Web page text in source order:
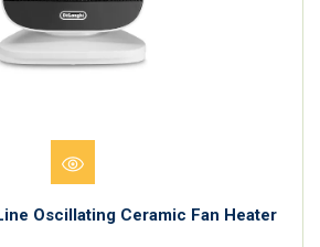
Oscillating Ceramic Fan Heater